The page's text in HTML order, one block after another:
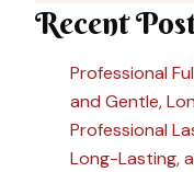
Recent
Professional
and Gentle,
Professional
Long-Lasting,